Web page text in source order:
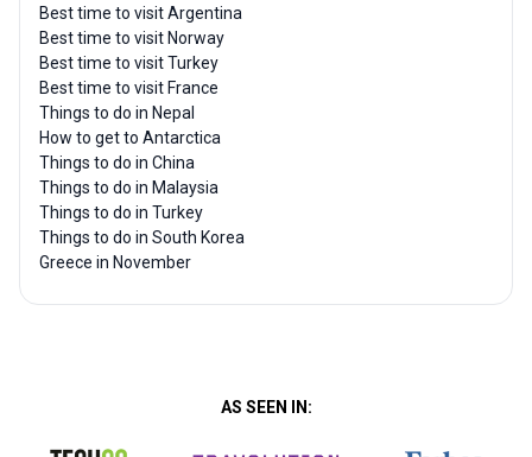
Best time to visit Argentina
Best time to visit Norway
Best time to visit Turkey
Best time to visit France
Things to do in Nepal
How to get to Antarctica
Things to do in China
Things to do in Malaysia
Things to do in Turkey
Things to do in South Korea
Greece in November
AS SEEN IN: